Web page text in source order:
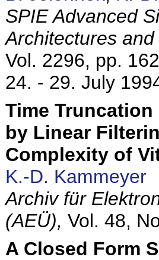
SPIE Advanced
Architectures
Vol. 2296, pp.
24. - 29. July
Time
by Linear
Complexity of
K.-D. Kammeyer
Archiv für
(AEÜ), Vol. 48,
A Closed Form